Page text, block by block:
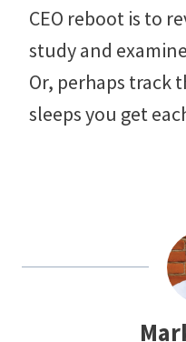
CEO reboot is to
study and
Or, perhaps track
sleeps you get